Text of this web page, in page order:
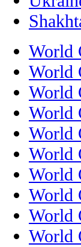
World
World
World
World
World
World
World
World
World
World